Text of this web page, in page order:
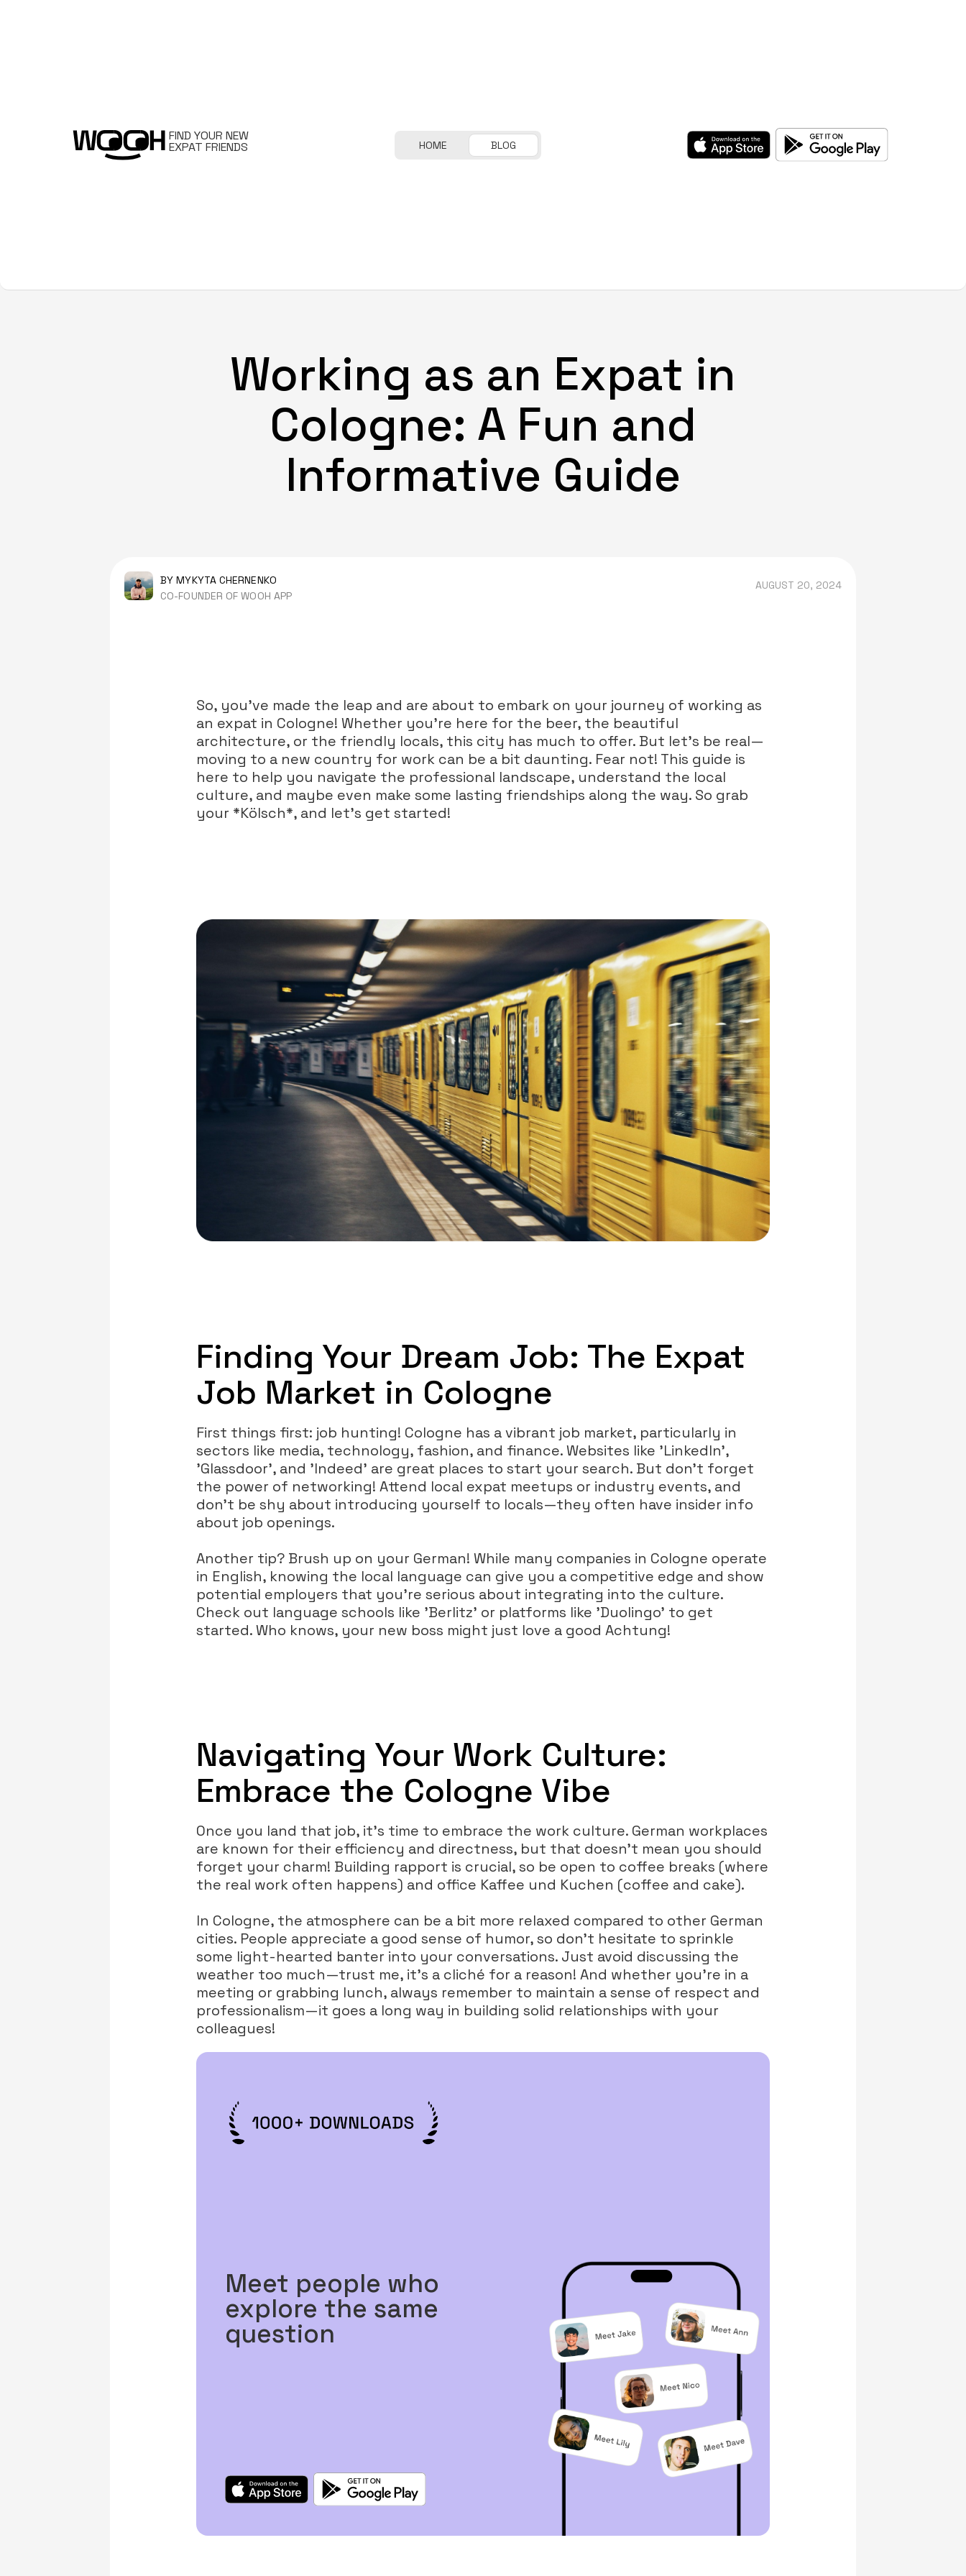
FIND YOUR NEW
EXPAT FRIENDS HOME BLOG
Working as an Expat in
Cologne: A Fun and
Informative Guide
BY MYKYTA CHERNENKO
CO-FOUNDER OF WOOH APP
AUGUST 20, 2024
So, you’ve made the leap and are about to embark on your journey of working as
an expat in Cologne! Whether you’re here for the beer, the beautiful
architecture, or the friendly locals, this city has much to offer. But let’s be real—
moving to a new country for work can be a bit daunting. Fear not! This guide is
here to help you navigate the professional landscape, understand the local
culture, and maybe even make some lasting friendships along the way. So grab
your *Kölsch*, and let’s get started!
Finding Your Dream Job: The Expat
Job Market in Cologne
First things first: job hunting! Cologne has a vibrant job market, particularly in
sectors like media, technology, fashion, and finance. Websites like 'LinkedIn',
'Glassdoor', and 'Indeed' are great places to start your search. But don’t forget
the power of networking! Attend local expat meetups or industry events, and
don’t be shy about introducing yourself to locals—they often have insider info
about job openings.
Another tip? Brush up on your German! While many companies in Cologne operate
in English, knowing the local language can give you a competitive edge and show
potential employers that you're serious about integrating into the culture.
Check out language schools like 'Berlitz' or platforms like 'Duolingo' to get
started. Who knows, your new boss might just love a good Achtung!
Navigating Your Work Culture:
Embrace the Cologne Vibe
Once you land that job, it’s time to embrace the work culture. German workplaces
are known for their efficiency and directness, but that doesn’t mean you should
forget your charm! Building rapport is crucial, so be open to coffee breaks (where
the real work often happens) and office Kaffee und Kuchen (coffee and cake).
In Cologne, the atmosphere can be a bit more relaxed compared to other German
cities. People appreciate a good sense of humor, so don’t hesitate to sprinkle
some light-hearted banter into your conversations. Just avoid discussing the
weather too much—trust me, it's a cliché for a reason! And whether you’re in a
meeting or grabbing lunch, always remember to maintain a sense of respect and
professionalism—it goes a long way in building solid relationships with your
colleagues!
Meet people who
explore the same
question